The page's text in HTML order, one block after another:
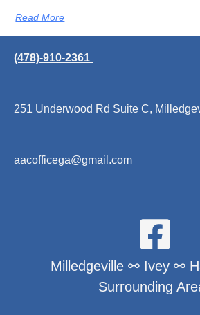
Read More
(478)-910-2361
251 Underwood Rd Suite C,
aacofficega@gmail.com
Milledgeville ⚯ Ivey ⚯
Surrounding